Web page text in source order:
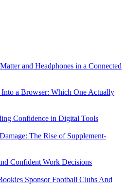
and Headphones in a Connected
a Browser: Which One Actually
Confidence in Digital Tools
The Rise of Supplement-
Confident Work Decisions
Sponsor Football Clubs And